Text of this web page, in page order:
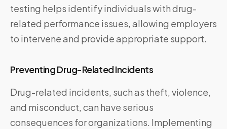
testing helps identify individuals with drug-
related performance issues, allowing employers
to intervene and provide appropriate support.
Preventing Drug-Related Incidents
Drug-related incidents, such as theft, violence,
and misconduct, can have serious
consequences for organizations. Implementing